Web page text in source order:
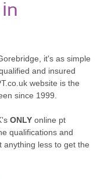
it's as simple
and insured
website is the
since 1999.
ONLY online pt
qualifications and
anything less to get the